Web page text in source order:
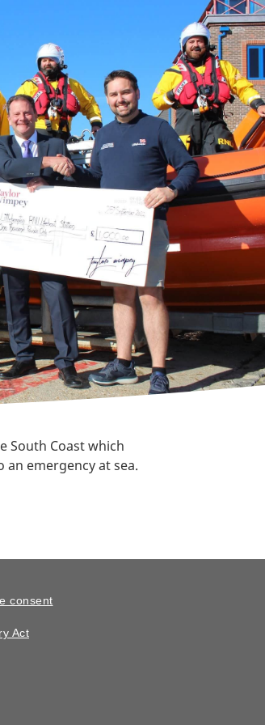
South Coast which
emergency at sea.
consent
Act